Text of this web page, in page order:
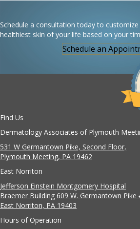
Schedule a consultation today to
healthiest skin of your life based on your
Schedule an
Find Us
Dermatology Associates of Plymouth
531 W Germantown Pike, Second Floor,
Plymouth Meeting, PA 19462
East Norriton
Jefferson Einstein Montgomery Hospital
Braemer Building 609 W. Germantown Pike
East Norriton, PA 19403
Hours of Operation